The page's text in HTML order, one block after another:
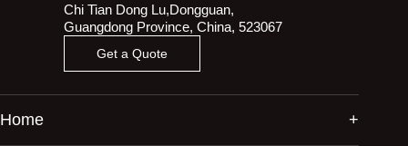
Chi Tian Dong Lu,Dongguan,
Guangdong Province, China, 523067
Get a Quote
Home